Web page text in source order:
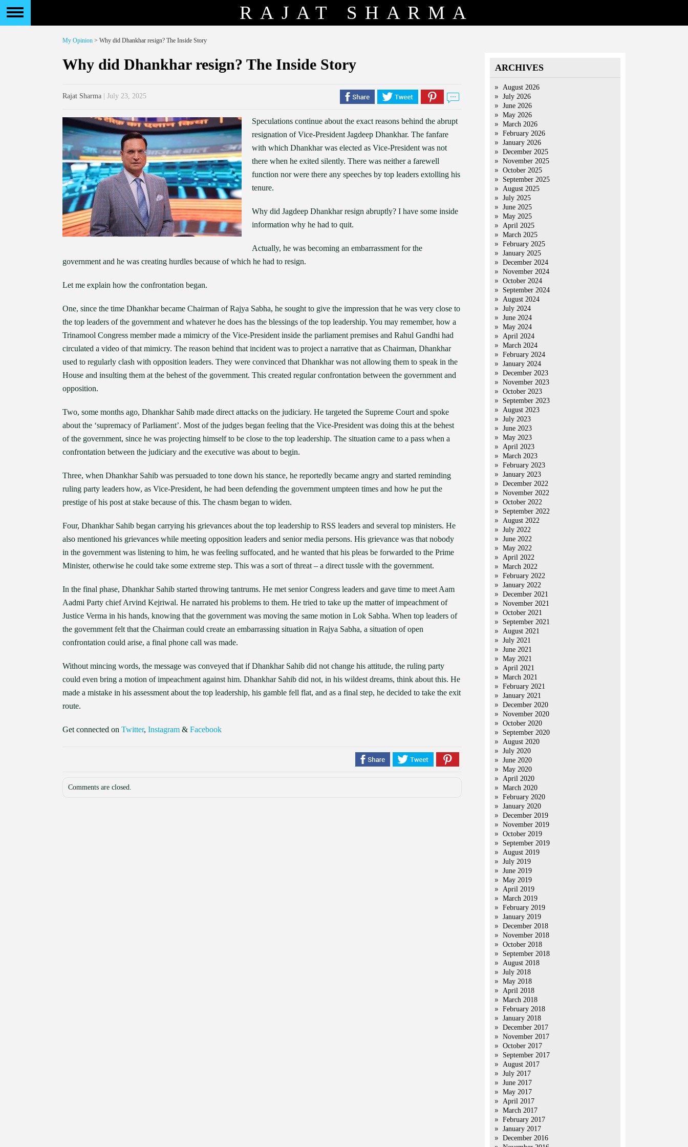
RAJAT SHARMA
My Opinion > Why did Dhankhar resign? The Inside Story
Why did Dhankhar resign? The Inside Story
Rajat Sharma | July 23, 2025
Speculations continue about the exact reasons behind the abrupt
resignation of Vice-President Jagdeep Dhankhar. The fanfare
with which Dhankhar was elected as Vice-President was not
there when he exited silently. There was neither a farewell
function nor were there any speeches by top leaders extolling his
tenure.
Why did Jagdeep Dhankhar resign abruptly? I have some inside
information why he had to quit.
Actually, he was becoming an embarrassment for the
government and he was creating hurdles because of which he had to resign.
Let me explain how the confrontation began.
One, since the time Dhankhar became Chairman of Rajya Sabha, he sought to give the impression that he was very close to
the top leaders of the government and whatever he does has the blessings of the top leadership. You may remember, how a
Trinamool Congress member made a mimicry of the Vice-President inside the parliament premises and Rahul Gandhi had
circulated a video of that mimicry. The reason behind that incident was to project a narrative that as Chairman, Dhankhar
used to regularly clash with opposition leaders. They were convinced that Dhankhar was not allowing them to speak in the
House and insulting them at the behest of the government. This created regular confrontation between the government and
opposition.
Two, some months ago, Dhankhar Sahib made direct attacks on the judiciary. He targeted the Supreme Court and spoke
about the ‘supremacy of Parliament’. Most of the judges began feeling that the Vice-President was doing this at the behest
of the government, since he was projecting himself to be close to the top leadership. The situation came to a pass when a
confrontation between the judiciary and the executive was about to begin.
Three, when Dhankhar Sahib was persuaded to tone down his stance, he reportedly became angry and started reminding
ruling party leaders how, as Vice-President, he had been defending the government umpteen times and how he put the
prestige of his post at stake because of this. The chasm began to widen.
Four, Dhankhar Sahib began carrying his grievances about the top leadership to RSS leaders and several top ministers. He
also mentioned his grievances while meeting opposition leaders and senior media persons. His grievance was that nobody
in the government was listening to him, he was feeling suffocated, and he wanted that his pleas be forwarded to the Prime
Minister, otherwise he could take some extreme step. This was a sort of threat – a direct tussle with the government.
In the final phase, Dhankhar Sahib started throwing tantrums. He met senior Congress leaders and gave time to meet Aam
Aadmi Party chief Arvind Kejriwal. He narrated his problems to them. He tried to take up the matter of impeachment of
Justice Verma in his hands, knowing that the government was moving the same motion in Lok Sabha. When top leaders of
the government felt that the Chairman could create an embarrassing situation in Rajya Sabha, a situation of open
confrontation could arise, a final phone call was made.
Without mincing words, the message was conveyed that if Dhankhar Sahib did not change his attitude, the ruling party
could even bring a motion of impeachment against him. Dhankhar Sahib did not, in his wildest dreams, think about this. He
made a mistake in his assessment about the top leadership, his gamble fell flat, and as a final step, he decided to take the exit
route.
Get connected on Twitter, Instagram & Facebook
Comments are closed.
ARCHIVES
August 2026
July 2026
June 2026
May 2026
March 2026
February 2026
January 2026
December 2025
November 2025
October 2025
September 2025
August 2025
July 2025
June 2025
May 2025
April 2025
March 2025
February 2025
January 2025
December 2024
November 2024
October 2024
September 2024
August 2024
July 2024
June 2024
May 2024
April 2024
March 2024
February 2024
January 2024
December 2023
November 2023
October 2023
September 2023
August 2023
July 2023
June 2023
May 2023
April 2023
March 2023
February 2023
January 2023
December 2022
November 2022
October 2022
September 2022
August 2022
July 2022
June 2022
May 2022
April 2022
March 2022
February 2022
January 2022
December 2021
November 2021
October 2021
September 2021
August 2021
July 2021
June 2021
May 2021
April 2021
March 2021
February 2021
January 2021
December 2020
November 2020
October 2020
September 2020
August 2020
July 2020
June 2020
May 2020
April 2020
March 2020
February 2020
January 2020
December 2019
November 2019
October 2019
September 2019
August 2019
July 2019
June 2019
May 2019
April 2019
March 2019
February 2019
January 2019
December 2018
November 2018
October 2018
September 2018
August 2018
July 2018
May 2018
April 2018
March 2018
February 2018
January 2018
December 2017
November 2017
October 2017
September 2017
August 2017
July 2017
June 2017
May 2017
April 2017
March 2017
February 2017
January 2017
December 2016